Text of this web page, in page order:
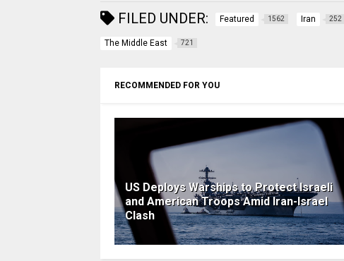
FILED UNDER: Featured 1562 Iran 252
The Middle East 721
RECOMMENDED FOR YOU
US Deploys Warships to Protect Israeli
and American Troops Amid Iran-Israel
Clash